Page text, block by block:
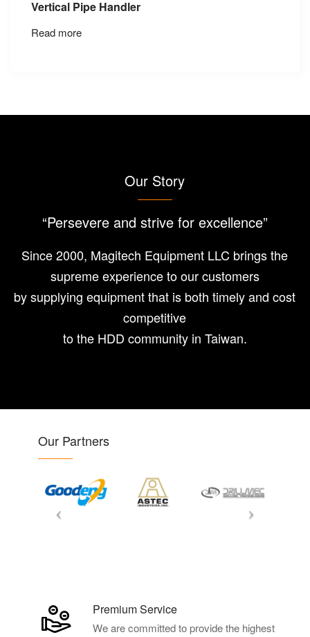
Vertical Pipe Handler
Read more
Our Story
“Persevere and strive for excellence”
Since 2000, Magitech Equipment LLC brings the
supreme experience to our customers
by supplying equipment that is both timely and cost
competitive
to the HDD community in Taiwan.
Our Partners
Premium Service
We are committed to provide the highest